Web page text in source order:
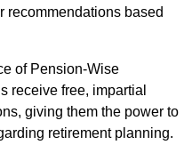
recommendations based
of Pension-Wise
receive free, impartial
giving them the power to
retirement planning.